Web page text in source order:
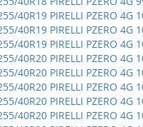
40R19 PIRELLI PZERO 4G
40R19 PIRELLI PZERO 4G
40R19 PIRELLI PZERO 4G
40R20 PIRELLI PZERO 4G
40R20 PIRELLI PZERO 4G
40R20 PIRELLI PZERO 4G
40R20 PIRELLI PZERO 4G
40R20 PIRELLI PZERO 4G